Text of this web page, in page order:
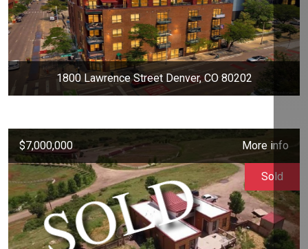
1800 Lawrence Street Denver, CO 80202
$7,000,000 More info
Sold